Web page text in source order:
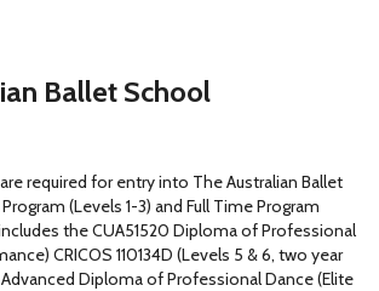
Ballet School
required for entry into The Australian Ballet
(Levels 1-3) and Full Time Program
the CUA51520 Diploma of Professional
CRICOS 110134D (Levels 5 & 6, two year
Diploma of Professional Dance (Elite